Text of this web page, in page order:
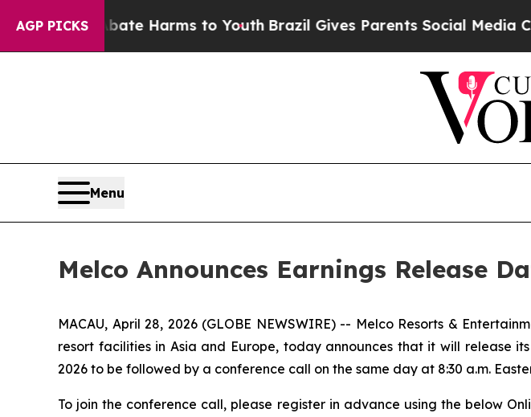
AGP PICKS
to Abate Harms to YouthBrazil Gives Parents Social Media
Menu
Melco Announces Earnings Release
MACAU, April 28, 2026 (GLOBE NEWSWIRE) -- Melco Resorts &
resort facilities in Asia and Europe, today announces that it will release
2026 to be followed by a conference call on the same day at 8:30 a.m.
To join the conference call, please register in advance using the below